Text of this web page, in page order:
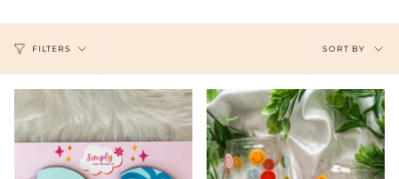
FILTERS
SORT
BY
SORT BY